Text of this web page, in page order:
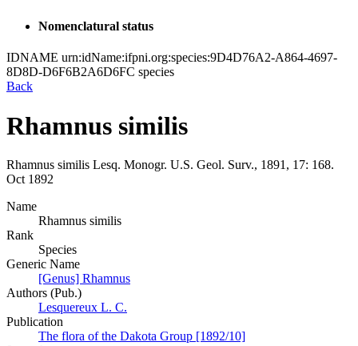
Nomenclatural status
IDNAME urn:idName:ifpni.org:species:9D4D76A2-A864-4697-
8D8D-D6F6B2A6D6FC species
Back
Rhamnus similis
Rhamnus similis Lesq. Monogr. U.S. Geol. Surv., 1891, 17: 168.
Oct 1892
Name
Rhamnus similis
Rank
Species
Generic Name
[Genus] Rhamnus
Authors (Pub.)
Lesquereux L. C.
Publication
The flora of the Dakota Group [1892/10]